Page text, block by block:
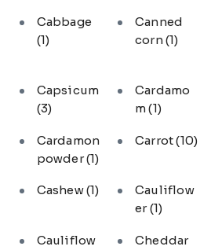
Cabbage
(1)
Canned
corn(1)
Capsicum
(3)
Cardamo
m(1)
Cardamon
powder(1)
Carrot(10)
Cashew(1)
Cauliflow
er(1)
Cauliflow
Cheddar